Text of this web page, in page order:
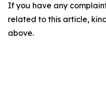
If you have any
related to this article,
above.